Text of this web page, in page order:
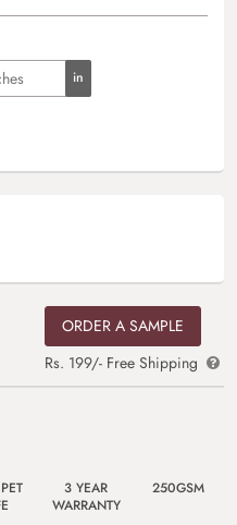
ORDER A SAMPLE
Rs. 199/- Free Shipping
3 YEAR
WARRANTY
250GSM